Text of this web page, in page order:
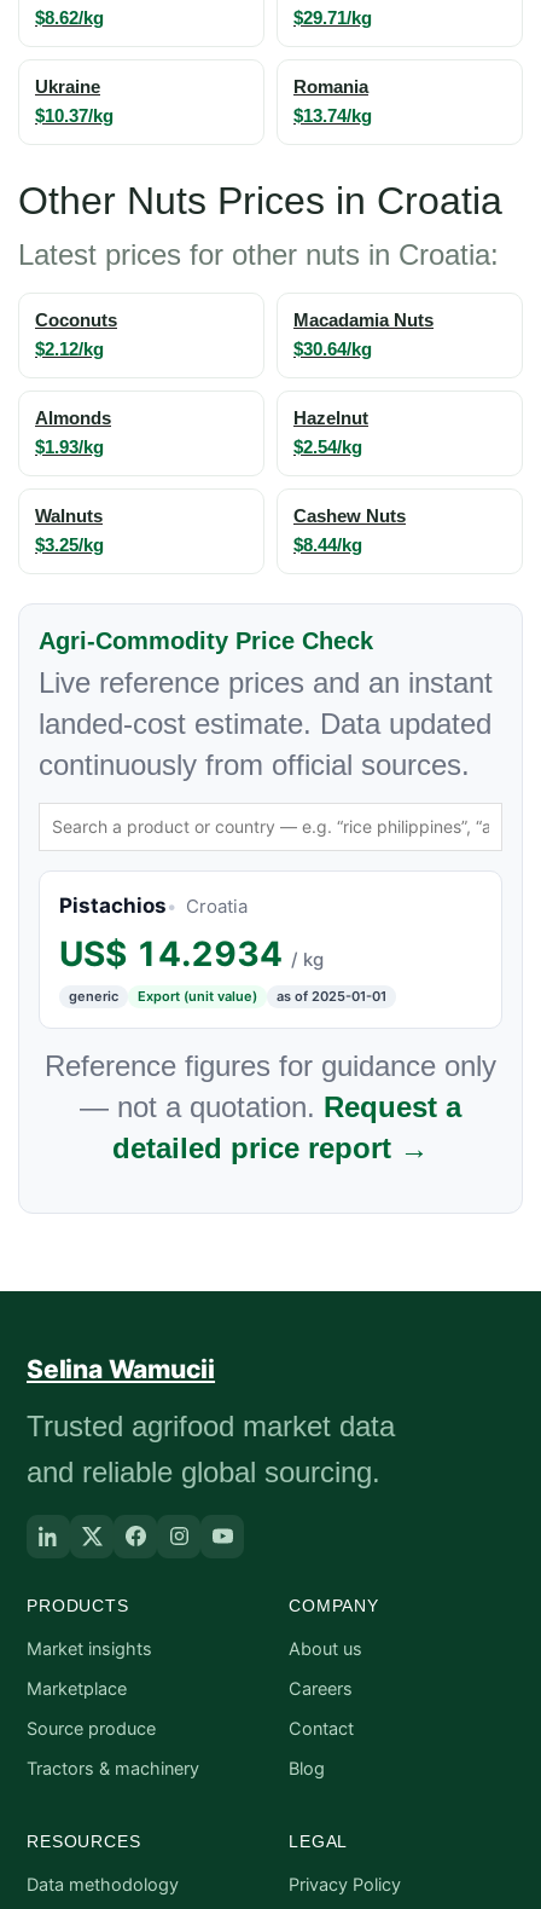
$8.62/kg $29.71/kg
Ukraine
$10.37/kg
Romania
$13.74/kg
Other Nuts Prices in Croatia
Latest prices for other nuts in Croatia:
Coconuts
$2.12/kg
Macadamia Nuts
$30.64/kg
Almonds
$1.93/kg
Hazelnut
$2.54/kg
Walnuts
$3.25/kg
Cashew Nuts
$8.44/kg
Agri-Commodity Price Check
Live reference prices and an instant
landed-cost estimate. Data updated
continuously from official sources.
Pistachios Croatia
US$ 14.2934 / kg
generic Export (unit value) as of 2025-01-01
Reference figures for guidance only
— not a quotation. Request a
detailed price report →
Selina Wamucii
Trusted agrifood market data
and reliable global sourcing.
PRODUCTS
Market insights
Marketplace
Source produce
Tractors & machinery
COMPANY
About us
Careers
Contact
Blog
RESOURCES
Data methodology
LEGAL
Privacy Policy